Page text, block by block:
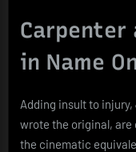
Carpenter
in Name
Adding insult to
wrote the original,
the cinematic